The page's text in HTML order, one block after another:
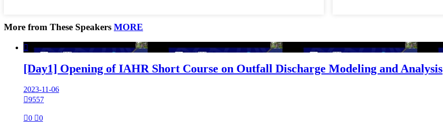
More from These Speakers MORE

[Day1] Opening of IAHR Short Course on Outfall Discharge Modeling and Analysis
2023-11-06
9557
0 0